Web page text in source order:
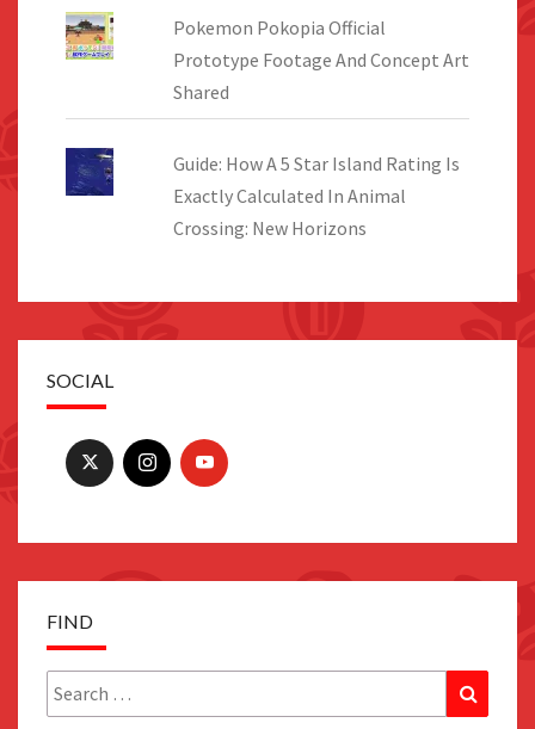
Pokemon Pokopia Official
Prototype Footage And Concept Art
Shared
Guide: How A 5 Star Island Rating Is
Exactly Calculated In Animal
Crossing: New Horizons
SOCIAL
FIND
Search
for: